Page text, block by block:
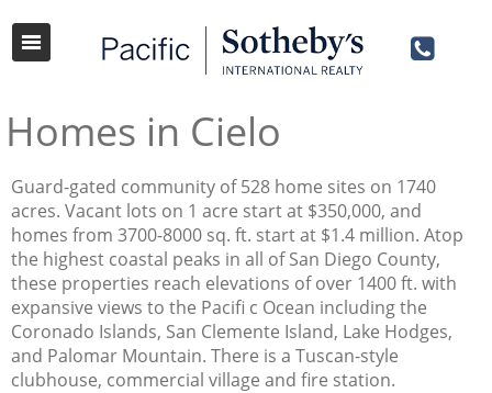
Homes in Cielo
Guard-gated community of 528 home sites on 1740
acres. Vacant lots on 1 acre start at $350,000, and
homes from 3700-8000 sq. ft. start at $1.4 million. Atop
the highest coastal peaks in all of San Diego County,
these properties reach elevations of over 1400 ft. with
expansive views to the Pacifi c Ocean including the
Coronado Islands, San Clemente Island, Lake Hodges,
and Palomar Mountain. There is a Tuscan-style
clubhouse, commercial village and fire station.